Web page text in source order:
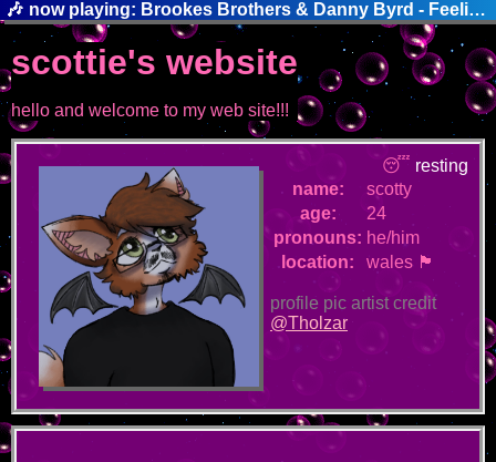
🎶 now playing: Brookes Brothers & Danny Byrd - Feelin' This Way
scottie's website
hello and welcome to my web site!!!
😴 resting
name:
scotty
age:
24
pronouns: he/him
location:
wales 🏴󠁧󠁢󠁷󠁬󠁳󠁿
profile pic artist credit
@Tholzar